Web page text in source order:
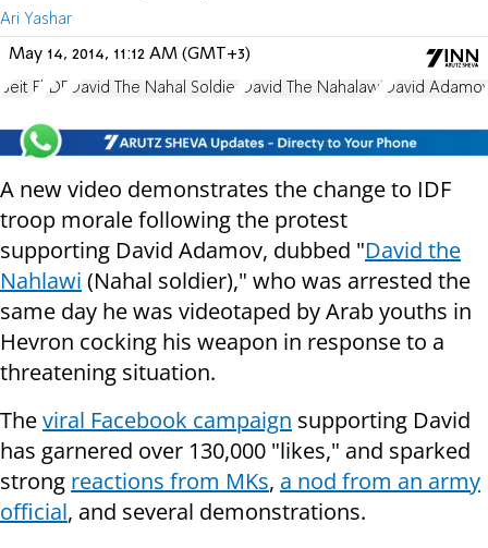
Ari Yashar
May 14, 2014, 11:12 AM (GMT+3)
Beit El IDF David The Nahal Soldier David The Nahalawi David
A new video demonstrates the change to IDF
troop morale following the protest
supporting David Adamov, dubbed "David the
Nahlawi (Nahal soldier)," who was arrested the
same day he was videotaped by Arab youths in
Hevron cocking his weapon in response to a
threatening situation.
Theviral Facebook campaign supporting David
has garnered over 130,000 "likes," and sparked
strong reactions from MKs, a nod from an army
official, and several demonstrations.